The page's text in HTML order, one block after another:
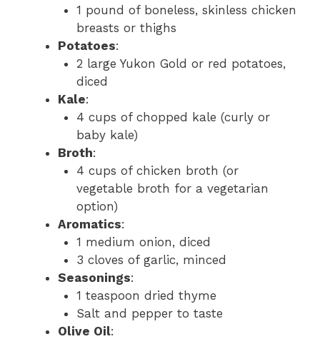
1 pound of boneless, skinless chicken
breasts or thighs
Potatoes:
2 large Yukon Gold or red potatoes,
diced
Kale:
4 cups of chopped kale (curly or
baby kale)
Broth:
4 cups of chicken broth (or
vegetable broth for a vegetarian
option)
Aromatics:
1 medium onion, diced
3 cloves of garlic, minced
Seasonings:
1 teaspoon dried thyme
Salt and pepper to taste
Olive Oil: